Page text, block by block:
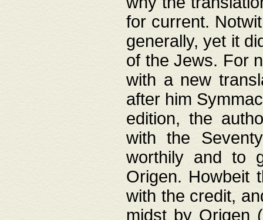
for current.
generally, yet it
of the Jews. For
with a new
after him
edition, the
with the
worthily and to
Origen. Howbeit
with the credit,
midst by Origen